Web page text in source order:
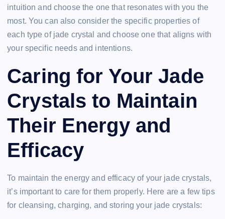
intuition and choose the one that resonates with you the
most. You can also consider the specific properties of
each type of jade crystal and choose one that aligns with
your specific needs and intentions.
Caring for Your Jade
Crystals to Maintain
Their Energy and
Efficacy
To maintain the energy and efficacy of your jade crystals,
it’s important to care for them properly. Here are a few tips
for cleansing, charging, and storing your jade crystals: